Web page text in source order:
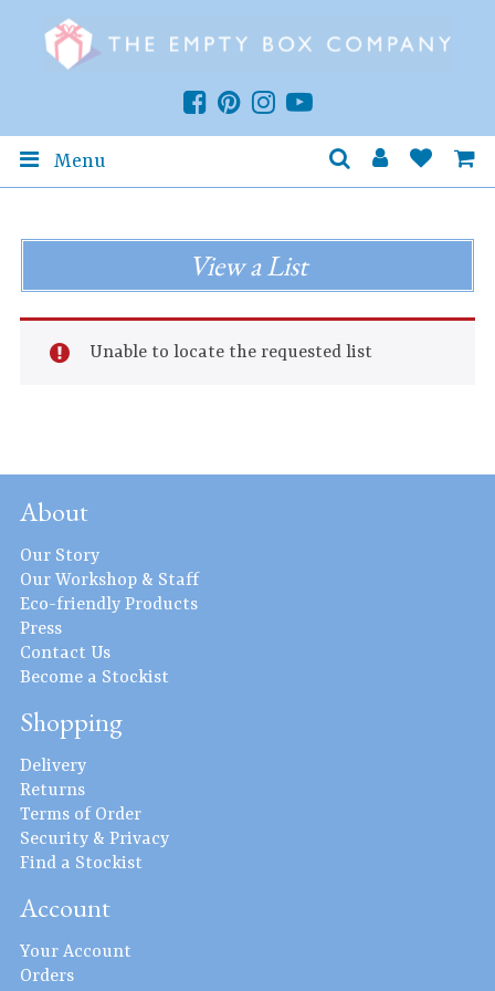
Menu
View a List
Unable to locate the requested list
About
Our Story
Our Workshop & Staff
Eco-friendly Products
Press
Contact Us
Become a Stockist
Shopping
Delivery
Returns
Terms of Order
Security & Privacy
Find a Stockist
Account
Your Account
Orders